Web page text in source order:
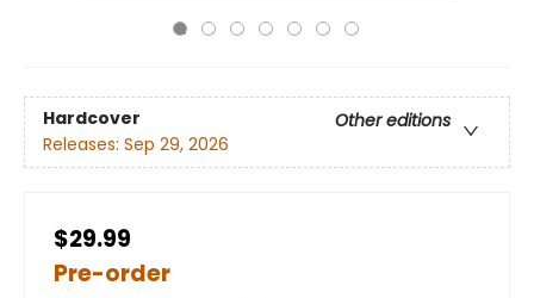
Hardcover
Other editions
Releases: Sep 29, 2026
$29.99
Pre-order